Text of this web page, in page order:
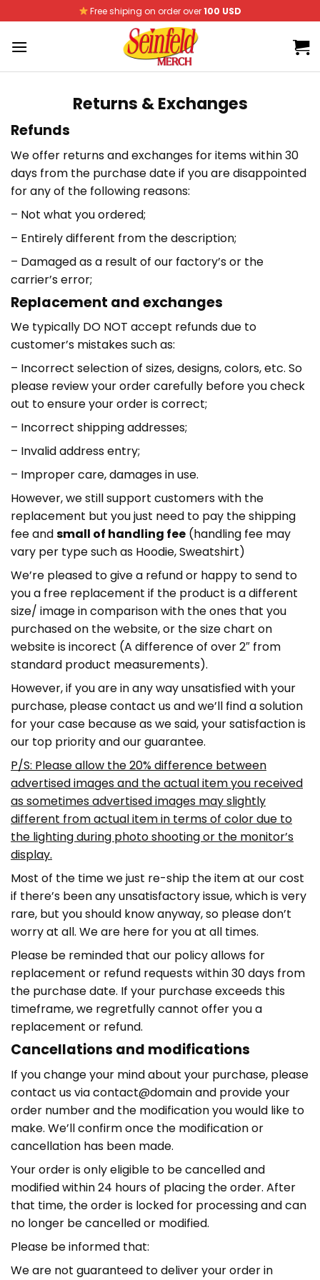
to
content
Free shiping on order over100 USD
Returns & Exchanges
Refunds
We offer returns and exchanges for items within 30
days from the purchase date if you are disappointed
for any of the following reasons:
– Not what you ordered;
– Entirely different from the description;
– Damaged as a result of our factory’s or the
carrier’s error;
Replacement and exchanges
We typically DO NOT accept refunds due to
customer’s mistakes such as:
– Incorrect selection of sizes, designs, colors, etc. So
please review your order carefully before you check
out to ensure your order is correct;
– Incorrect shipping addresses;
– Invalid address entry;
– Improper care, damages in use.
However, we still support customers with the
replacement but you just need to pay the shipping
fee andsmall of handling fee (handling fee may
vary per type such as Hoodie, Sweatshirt)
We’re pleased to give a refund or happy to send to
you a free replacement if the product is a different
size/ image in comparison with the ones that you
purchased on the website, or the size chart on
website is incorect (A difference of over 2″ from
standard product measurements).
However, if you are in any way unsatisfied with your
purchase, please contact us and we’ll find a solution
for your case because as we said, your satisfaction is
our top priority and our guarantee.
P/S: Please allow the 20% difference between
advertised images and the actual item you received
as sometimes advertised images may slightly
different from actual item in terms of color due to
the lighting during photo shooting or the monitor’s
display.
Most of the time we just re-ship the item at our cost
if there’s been any unsatisfactory issue, which is very
rare, but you should know anyway, so please don’t
worry at all. We are here for you at all times.
Please be reminded that our policy allows for
replacement or refund requests within 30 days from
the purchase date. If your purchase exceeds this
timeframe, we regretfully cannot offer you a
replacement or refund.
Cancellations and modifications
If you change your mind about your purchase, please
contact us via contact@domain and provide your
order number and the modification you would like to
make. We’ll confirm once the modification or
cancellation has been made.
Your order is only eligible to be cancelled and
modified within 24 hours of placing the order. After
that time, the order is locked for processing and can
no longer be cancelled or modified.
Please be informed that:
We are not guaranteed to deliver your order in